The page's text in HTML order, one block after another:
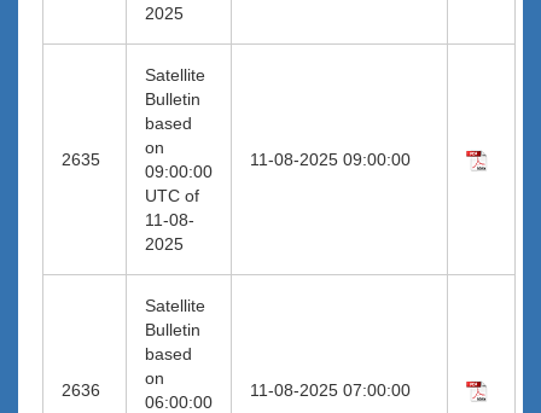
2025
2635
Satellite
Bulletin
based
on
09:00:00
UTC of
11-08-
2025
11-08-2025 09:00:00
2636
Satellite
Bulletin
based
on
06:00:00
11-08-2025 07:00:00